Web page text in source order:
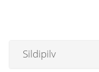
Sildipilv